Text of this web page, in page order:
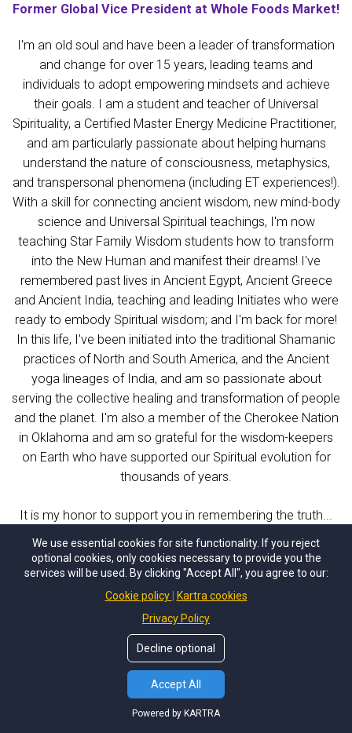
Former Global Vice President at Whole Foods Market!
I'm an old soul and have been a leader of transformation
and change for over 15 years, leading teams and
individuals to adopt empowering mindsets and achieve
their goals. I am a student and teacher of Universal
Spirituality, a Certified Master Energy Medicine Practitioner,
and am particularly passionate about helping humans
understand the nature of consciousness, metaphysics,
and transpersonal phenomena (including ET experiences!).
With a skill for connecting ancient wisdom, new mind-body
science and Universal Spiritual teachings, I'm now
teaching Star Family Wisdom students how to transform
into the New Human and manifest their dreams! I've
remembered past lives in Ancient Egypt, Ancient Greece
and Ancient India, teaching and leading Initiates who were
ready to embody Spiritual wisdom; and I'm back for more!
In this life, I've been initiated into the traditional Shamanic
practices of North and South America, and the Ancient
yoga lineages of India, and am so passionate about
serving the collective healing and transformation of people
and the planet. I'm also a member of the Cherokee Nation
in Oklahoma and am so grateful for the wisdom-keepers
on Earth who have supported our Spiritual evolution for
thousands of years.
It is my honor to support you in remembering the truth...
We use essential cookies for site functionality. If you reject
optional cookies, only cookies necessary to provide you the
services will be used. By clicking "Accept All", you agree to our:
Cookie policy
Kartra cookies
Privacy Policy
Decline optional
Accept All
Powered by KARTRA